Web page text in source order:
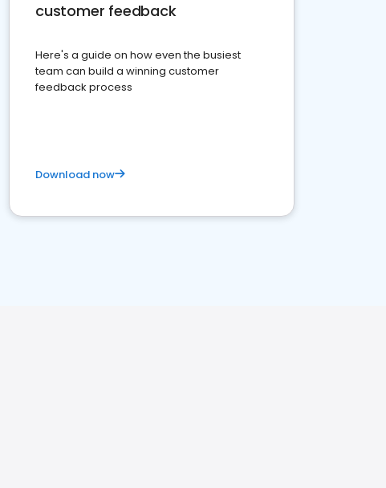
customer feedback
Here's a guide on how even the busiest
team can build a winning customer
feedback process
Download now